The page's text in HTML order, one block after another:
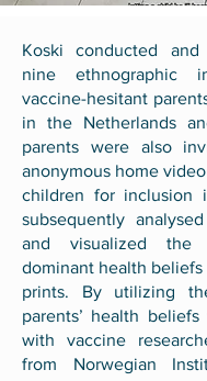
Koski conducted and
nine ethnographic
vaccine-hesitant
in the Netherlands
parents were also
anonymous home
children for inclusion
subsequently
and visualized the
dominant health beliefs
prints. By utilizing
parents’ health beliefs
with vaccine
from Norwegian